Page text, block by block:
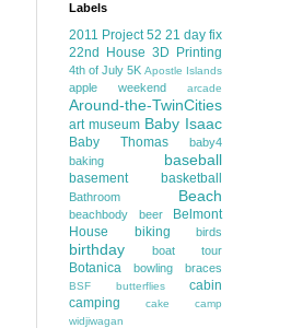
Labels
2011 Project 52 21 day fix
22nd House 3D Printing
4th of July 5K Apostle Islands
apple weekend arcade
Around-the-TwinCities
art museum Baby Isaac
Baby Thomas
baby4
baking
baseball
basement basketball
Bathroom Beach
beachbody beer
Belmont
House
biking birds
birthday boat tour
Botanica bowling braces
BSF butterflies
cabin
camping
cake
camp
widjiwagan